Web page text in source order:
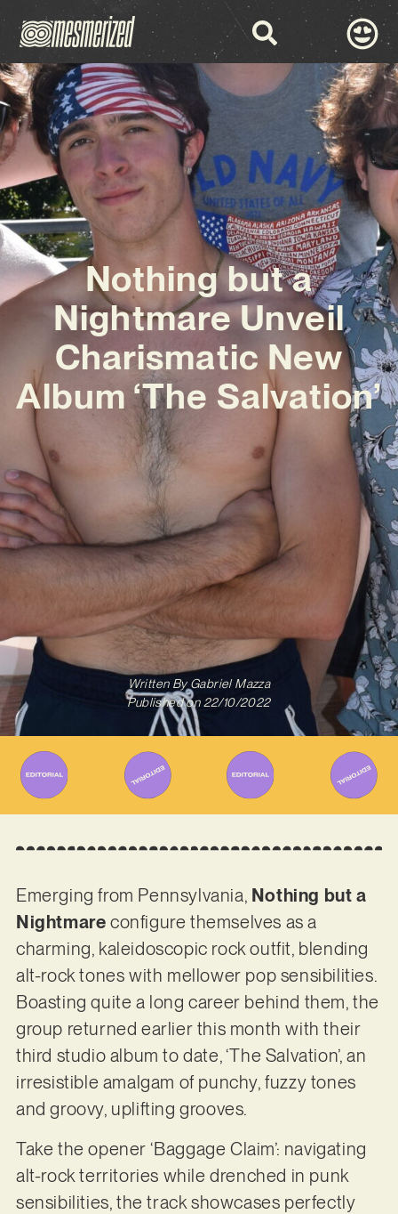
Nothing but a
Nightmare Unveil
Charismatic New
Album ‘The Salvation’
Written ByGabriel Mazza
Published on 22/10/2022
Emerging from Pennsylvania, Nothing but a
Nightmare configure themselves as a
charming, kaleidoscopic rock outfit, blending
alt-rock tones with mellower pop sensibilities.
Boasting quite a long career behind them, the
group returned earlier this month with their
third studio album to date, ‘The Salvation’, an
irresistible amalgam of punchy, fuzzy tones
and groovy, uplifting grooves.
Take the opener ‘Baggage Claim’: navigating
alt-rock territories while drenched in punk
sensibilities, the track showcases perfectly